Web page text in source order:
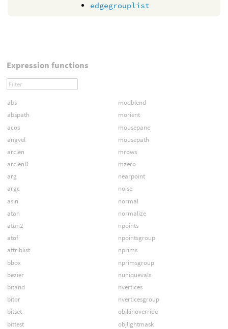
edgegrouplist
Expression functions
abs
abspath
acos
angvel
arclen
arclenD
arg
argc
asin
atan
atan2
atof
attriblist
bbox
bezier
bitand
bitor
bitset
bittest
modblend
morient
mousepane
mousepath
mrows
mzero
nearpoint
noise
normal
normalize
npoints
npointsgroup
nprims
nprimsgroup
nuniquevals
nvertices
nverticesgroup
objkinoverride
objlightmask